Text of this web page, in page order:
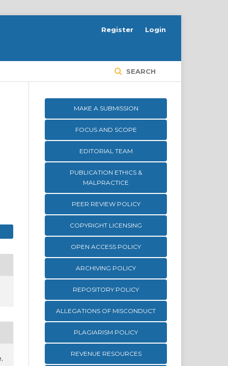
SEARCH
Register Login
MAKE A SUBMISSION
FOCUS AND SCOPE
EDITORIAL TEAM
PUBLICATION ETHICS &
MALPRACTICE
PEER REVIEW POLICY
COPYRIGHT LICENSING
OPEN ACCESS POLICY
ARCHIVING POLICY
REPOSITORY POLICY
ALLEGATIONS OF MISCONDUCT
PLAGIARISM POLICY
REVENUE RESOURCES